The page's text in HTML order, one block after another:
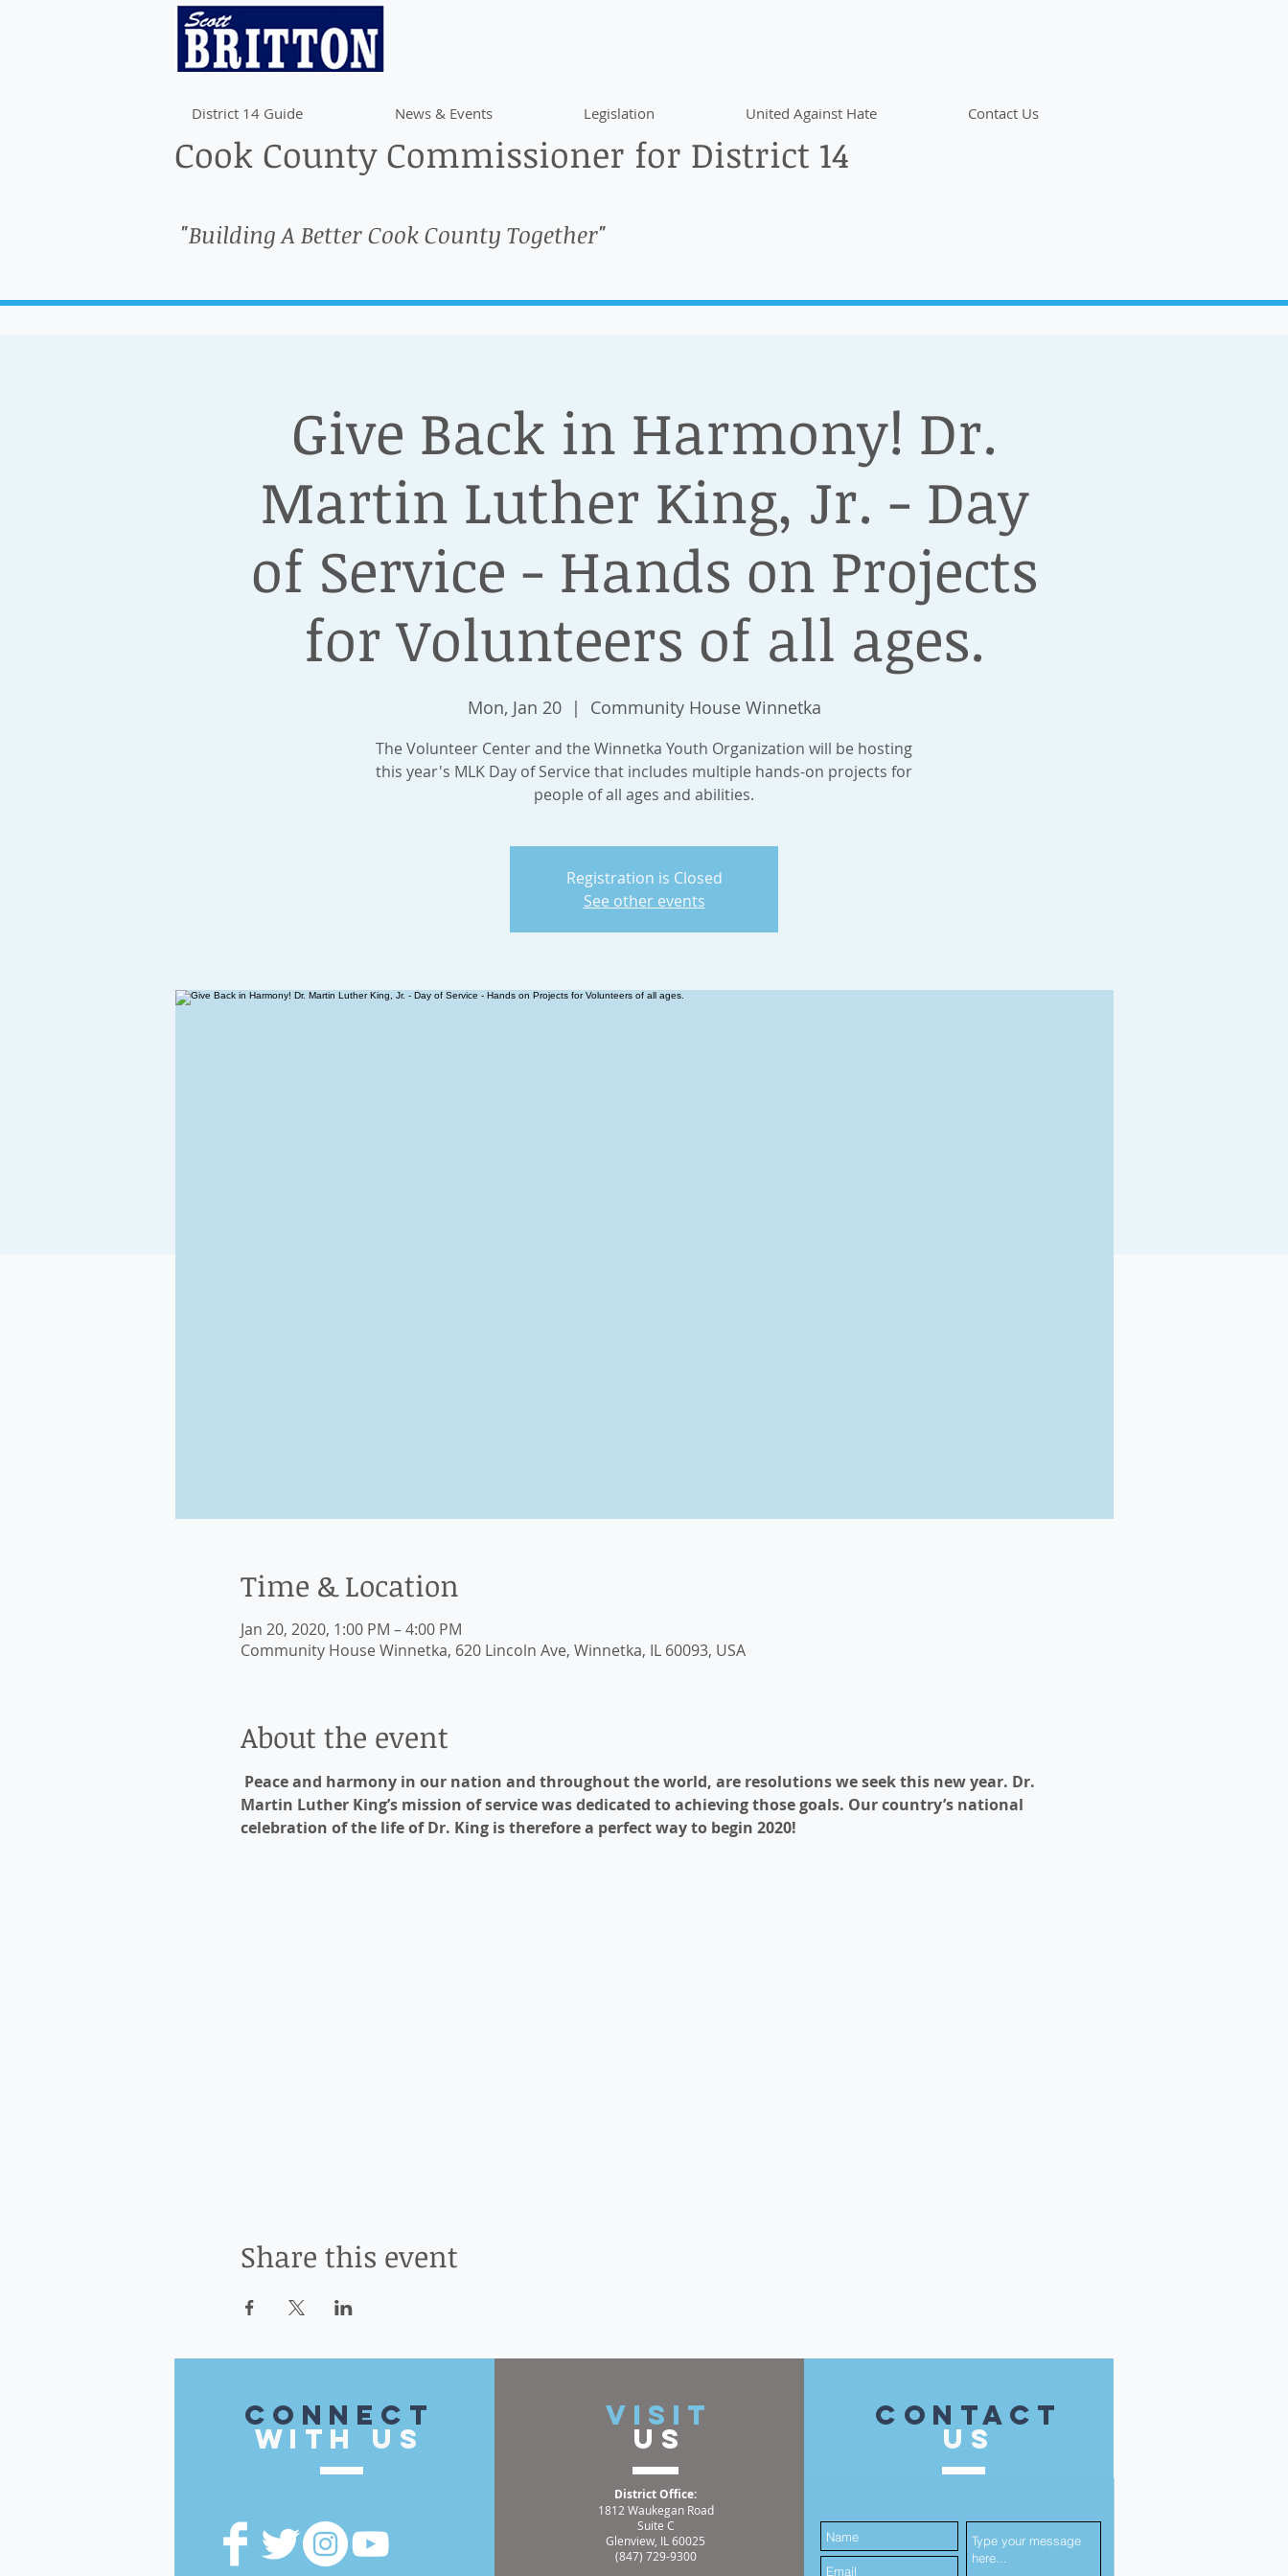
District 14 Guide News & Events Legislation United Against Hate Contact Us
Cook County Commissioner for District 14
"Building A Better Cook County Together"
Give Back in Harmony! Dr.
Martin Luther King, Jr. - Day
of Service - Hands on Projects
for Volunteers of all ages.
Mon, Jan 20
  |
Community House Winnetka
The Volunteer Center​ and the Winnetka Youth Organization​ will be hosting
this year's MLK Day of Service that includes multiple hands-on projects for
people of all ages and abilities.
Registration is Closed
See other events
Time & Location
Jan 20, 2020, 1:00 PM – 4:00 PM
Community House Winnetka, 620 Lincoln Ave, Winnetka, IL 60093, USA
About the event
Peace and harmony in our nation and throughout the world, are resolutions we seek this new year. Dr.
Martin Luther King’s mission of service was dedicated to achieving those goals. Our country’s national
celebration of the life of Dr. King is therefore a perfect way to begin 2020!
Share this event
CONnect
with US
VISIT
US
District Office:
1812 Waukegan Road
Suite C
Glenview, IL 60025
(847) 729-9300
contact
US